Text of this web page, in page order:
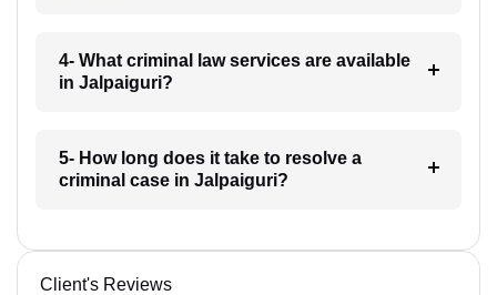
4- What criminal law services are available
in Jalpaiguri?
5- How long does it take to resolve a
criminal case in Jalpaiguri?
Client's Reviews